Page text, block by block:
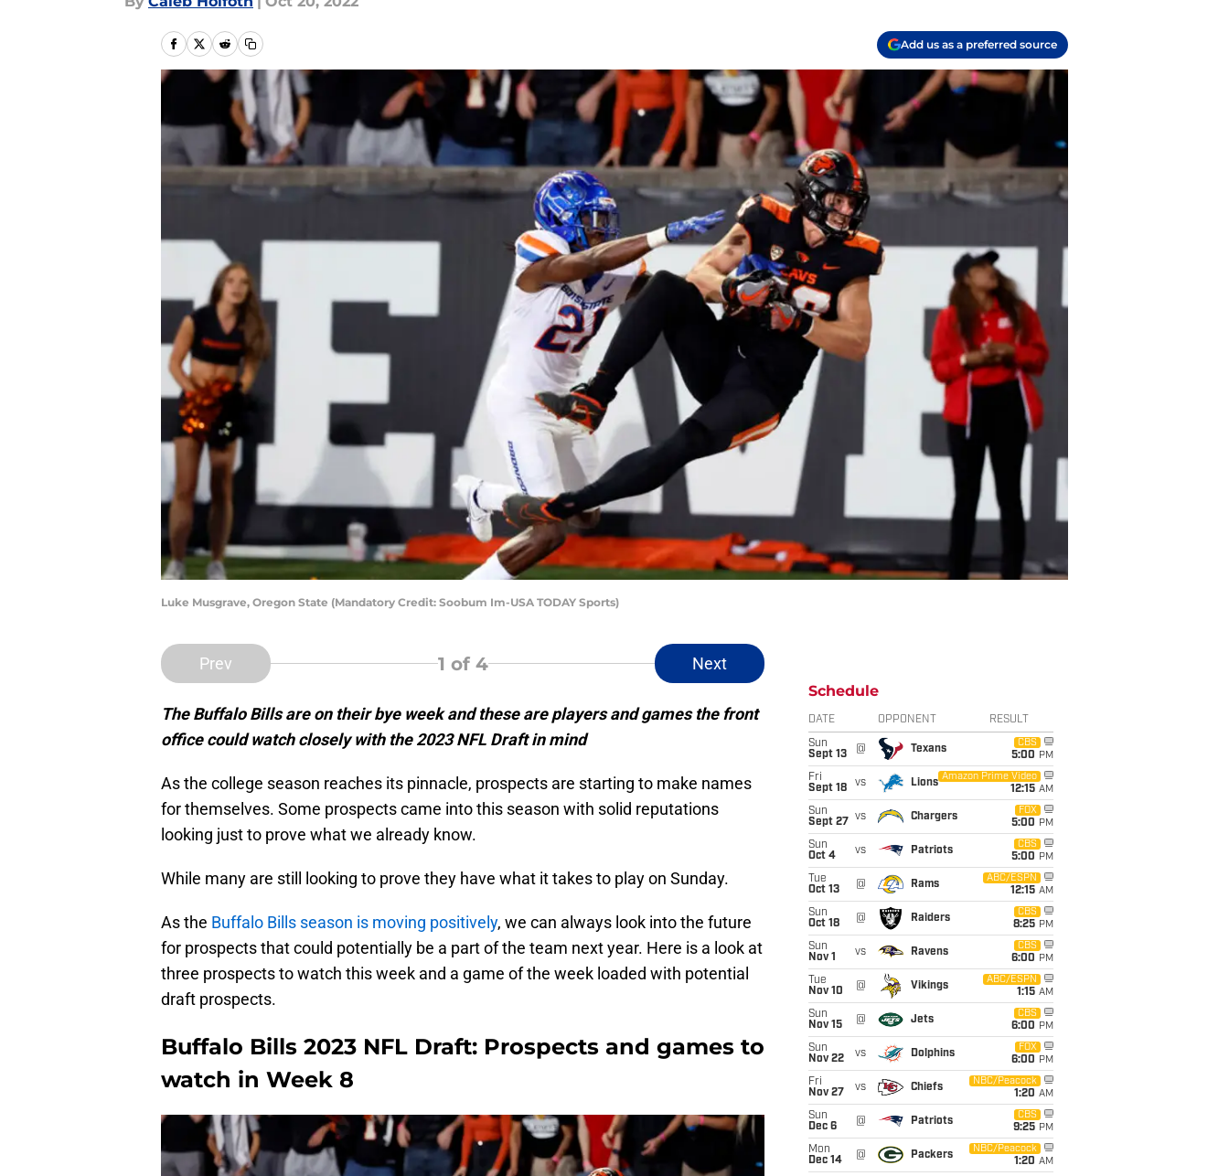
Add us as a preferred source
Luke Musgrave, Oregon State (Mandatory Credit: Soobum Im-USA TODAY Sports)
Prev 1 of 4 Next
The Buffalo Bills are on their bye week and these are players and games the front
office could watch closely with the 2023 NFL Draft in mind
As the college season reaches its pinnacle, prospects are starting to make names
for themselves. Some prospects came into this season with solid reputations
looking just to prove what we already know.
While many are still looking to prove they have what it takes to play on Sunday.
As the Buffalo Bills season is moving positively, we can always look into the future
for prospects that could potentially be a part of the team next year. Here is a look at
three prospects to watch this week and a game of the week loaded with potential
draft prospects.
Buffalo Bills 2023 NFL Draft: Prospects and games to
watch in Week 8
Schedule
DATE OPPONENT RESULT
Sun
Sept 13
@ Texans
CBS
5:00 PM
Fri
Sept 18
vs Lions
Amazon Prime Video
12:15 AM
Sun
Sept 27
vs Chargers
FOX
5:00 PM
Sun
Oct 4
vs Patriots
CBS
5:00 PM
Tue
Oct 13
@ Rams
ABC/ESPN
12:15 AM
Sun
Oct 18
@ Raiders
CBS
8:25 PM
Sun
Nov 1
vs Ravens
CBS
6:00 PM
Tue
Nov 10
@ Vikings
ABC/ESPN
1:15 AM
Sun
Nov 15
@ Jets
CBS
6:00 PM
Sun
Nov 22
vs Dolphins
FOX
6:00 PM
Fri
Nov 27
vs Chiefs
NBC/Peacock
1:20 AM
Sun
Dec 6
@ Patriots
CBS
9:25 PM
Mon
Dec 14
@ Packers
NBC/Peacock
1:20 AM